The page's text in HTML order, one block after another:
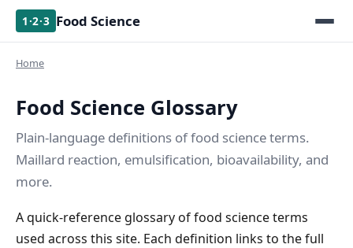
1·2·3 Food Science
Home
Food Science Glossary
Plain-language definitions of food science terms.
Maillard reaction, emulsification, bioavailability, and
more.
A quick-reference glossary of food science terms
used across this site. Each definition links to the full